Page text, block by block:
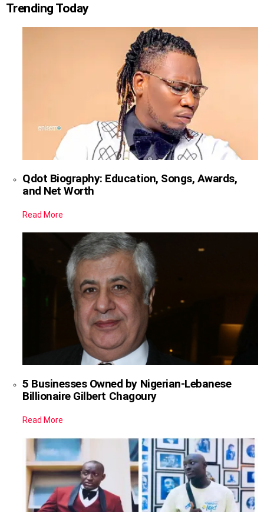
Trending Today
Qdot Biography: Education, Songs, Awards,
and Net Worth
Read More
5 Businesses Owned by Nigerian-Lebanese
Billionaire Gilbert Chagoury
Read More